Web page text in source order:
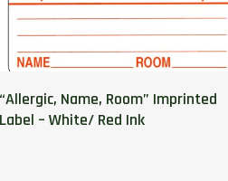
“Allergic, Name, Room” Imprinted
Label – White/ Red Ink